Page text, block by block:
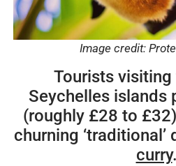
Image credit:
Tourists
Seychelles islands
(roughly £28 to
churning ‘traditional’
curry.